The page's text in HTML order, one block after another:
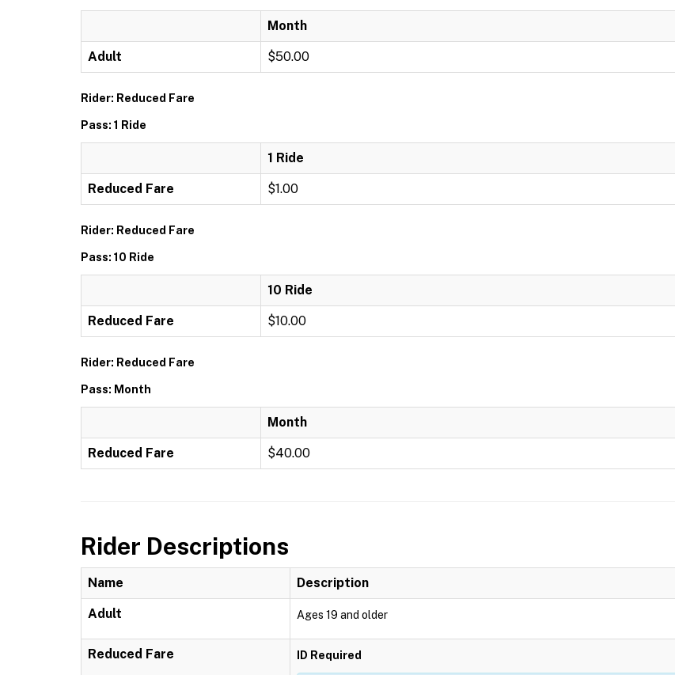
Month
Adult $50.00
Rider: Reduced Fare
Pass: 1 Ride
1 Ride
Reduced Fare $1.00
Rider: Reduced Fare
Pass: 10 Ride
10 Ride
Reduced Fare $10.00
Rider: Reduced Fare
Pass: Month
Month
Reduced Fare $40.00
Rider Descriptions
Name Description
Adult Ages 19 and older
Reduced Fare ID Required